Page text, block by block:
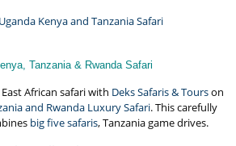
Tanzania & Rwanda Safari
African safari with Deks Safaris & Tourson
and Rwanda Luxury Safari. This carefully
big five safaris, Tanzania game drives.